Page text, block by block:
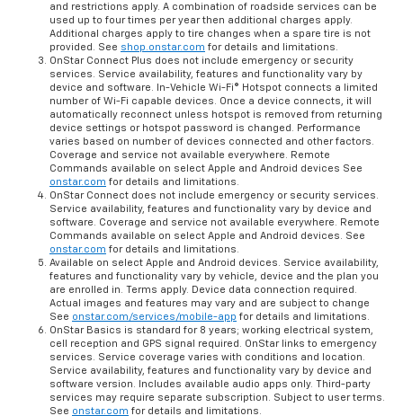
and restrictions apply. A combination of roadside services can be
used up to four times per year then additional charges apply.
Additional charges apply to tire changes when a spare tire is not
provided. See shop.onstar.com for details and limitations.
OnStar Connect Plus does not include emergency or security
services. Service availability, features and functionality vary by
device and software. In-Vehicle Wi-Fi® Hotspot connects a limited
number of Wi-Fi capable devices. Once a device connects, it will
automatically reconnect unless hotspot is removed from returning
device settings or hotspot password is changed. Performance
varies based on number of devices connected and other factors.
Coverage and service not available everywhere. Remote
Commands available on select Apple and Android devices See
onstar.com for details and limitations.
OnStar Connect does not include emergency or security services.
Service availability, features and functionality vary by device and
software. Coverage and service not available everywhere. Remote
Commands available on select Apple and Android devices. See
onstar.com for details and limitations.
Available on select Apple and Android devices. Service availability,
features and functionality vary by vehicle, device and the plan you
are enrolled in. Terms apply. Device data connection required.
Actual images and features may vary and are subject to change
See onstar.com/services/mobile-app for details and limitations.
OnStar Basics is standard for 8 years; working electrical system,
cell reception and GPS signal required. OnStar links to emergency
services. Service coverage varies with conditions and location.
Service availability, features and functionality vary by device and
software version. Includes available audio apps only. Third-party
services may require separate subscription. Subject to user terms.
See onstar.com for details and limitations.